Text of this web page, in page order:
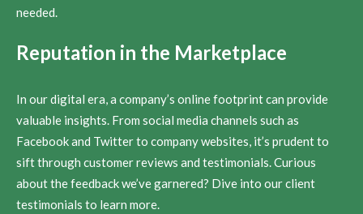
needed.
Reputation in the Marketplace
In our digital era, a company’s online footprint can provide
valuable insights. From social media channels such as
Facebook and Twitter to company websites, it’s prudent to
sift through customer reviews and testimonials. Curious
about the feedback we’ve garnered? Dive into our client
testimonials to learn more.